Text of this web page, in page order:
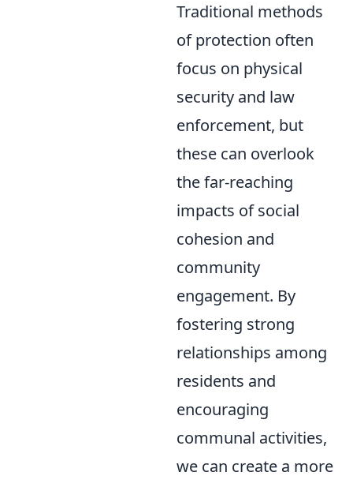
Traditional methods
of protection often
focus on physical
security and law
enforcement, but
these can overlook
the far-reaching
impacts of social
cohesion and
community
engagement. By
fostering strong
relationships among
residents and
encouraging
communal activities,
we can create a more